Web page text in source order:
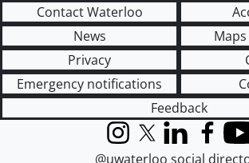
Contact Waterloo
News
Privacy
Emergency notifications
Feedback
InstagramX (formerly Twitter)
LinkedInFacebook
@uwaterloo social